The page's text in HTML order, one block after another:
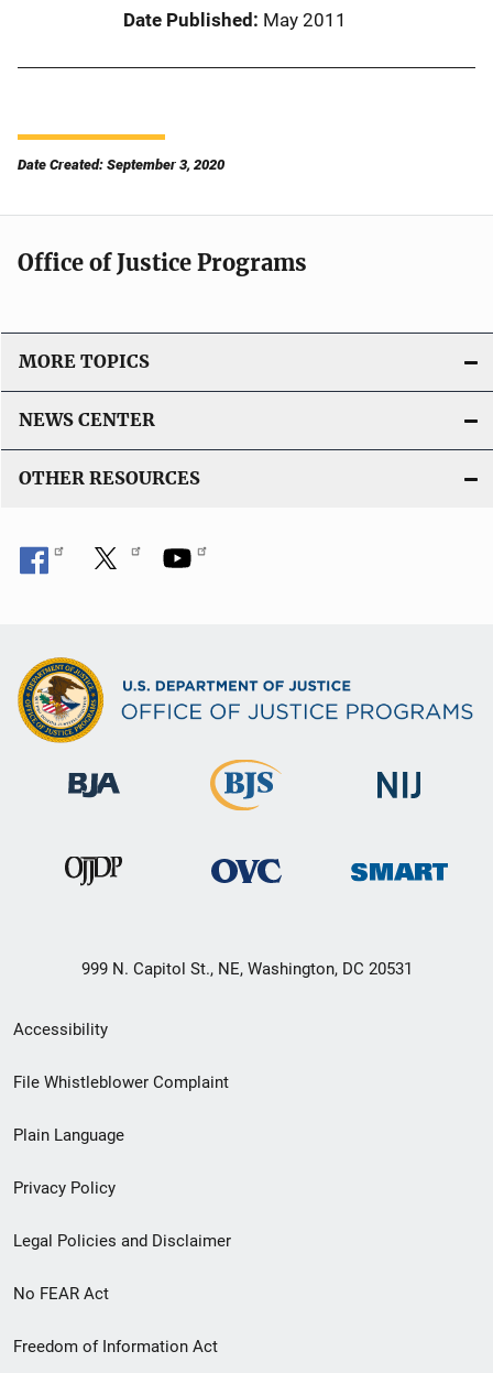
Date Published May 2011
Date Created: September 3, 2020
Office of Justice Programs
MORE TOPICS
NEWS CENTER
OTHER RESOURCES
999 N. Capitol St., NE, Washington, DC 20531
Secondary
Footer
menu
Accessibility
File Whistleblower Complaint
Plain Language
Privacy Policy
Legal Policies and Disclaimer
No FEAR Act
Freedom of Information Act